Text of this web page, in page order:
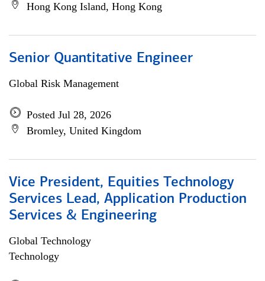
Hong Kong Island, Hong Kong
Senior Quantitative Engineer
Global Risk Management
Posted Jul 28, 2026
Bromley, United Kingdom
Vice President, Equities Technology
Services Lead, Application Production
Services & Engineering
Global Technology
Technology